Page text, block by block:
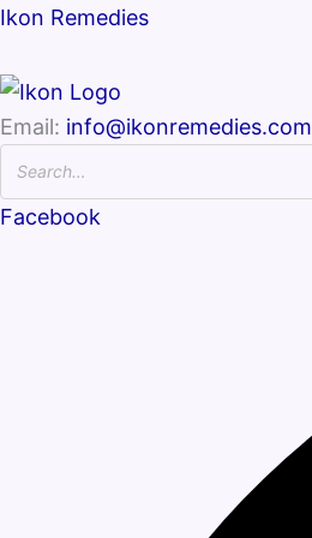
Ikon Remedies
Email: info@ikonremedies.com
Facebook